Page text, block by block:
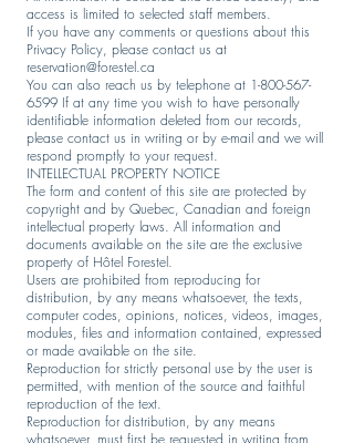
access is limited to selected staff members.
If you have any comments or questions about this
Privacy Policy, please contact us at
reservation@forestel.ca
You can also reach us by telephone at 1-800-567-
6599 If at any time you wish to have personally
identifiable information deleted from our records,
please contact us in writing or by e-mail and we will
respond promptly to your request.
INTELLECTUAL PROPERTY NOTICE
The form and content of this site are protected by
copyright and by Quebec, Canadian and foreign
intellectual property laws. All information and
documents available on the site are the exclusive
property of Hôtel Forestel.
Users are prohibited from reproducing for
distribution, by any means whatsoever, the texts,
computer codes, opinions, notices, videos, images,
modules, files and information contained, expressed
or made available on the site.
Reproduction for strictly personal use by the user is
permitted, with mention of the source and faithful
reproduction of the text.
Reproduction for distribution, by any means
whatsoever, must first be requested in writing from